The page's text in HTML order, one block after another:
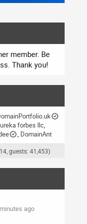
member. Be
Thank you!
forbes llc
DomainAnt
guests: 41,453)
ago